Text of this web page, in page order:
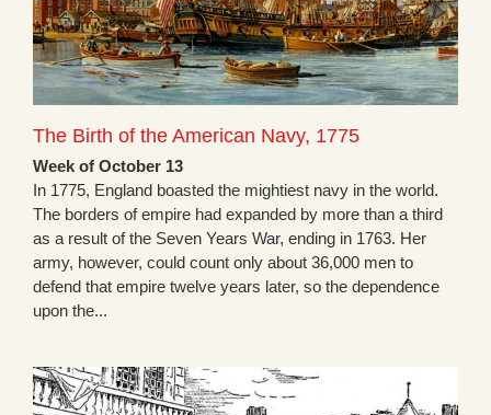
The Birth of the American Navy, 1775
Week of October 13
In 1775, England boasted the mightiest navy in the world.
The borders of empire had expanded by more than a third
as a result of the Seven Years War, ending in 1763. Her
army, however, could count only about 36,000 men to
defend that empire twelve years later, so the dependence
upon the...